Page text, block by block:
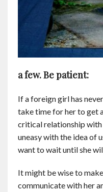
a few. Be patient:
If a foreign girl has
take time for her to get
critical relationship with
uneasy with the idea of
want to wait until she
It might be wise to
communicate with her